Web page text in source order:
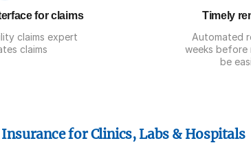
for claims
claims expert
claims
Timely
Automated
weeks before
be
for Clinics, Labs & Hospitals